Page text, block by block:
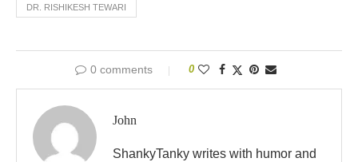
DR. RISHIKESH TEWARI
0 comments 0
John
ShankyTanky writes with humor and